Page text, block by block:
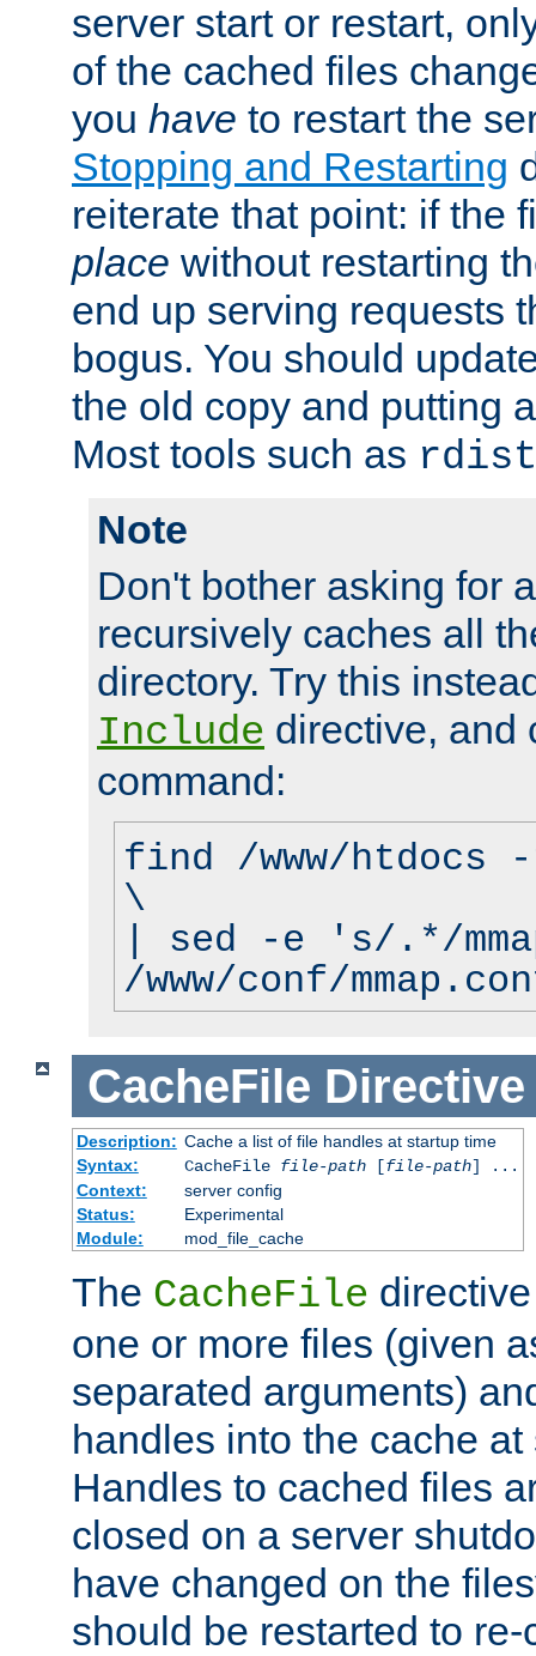
server start or restart,
of the cached files
you have to restart the
Stopping and Restarting
reiterate that point: if the
place without restarting
end up serving requests
bogus. You should
the old copy and putting
Most tools such as rdist
Note
Don't bother asking for
recursively caches all
directory. Try this
Include directive, and
command:
find /www/
\
| sed -e 's/.*/
/www/conf/
CacheFile Directive
Description: Cache a list of file handles at startup time
Syntax:
CacheFile file-path[file-path] ...
Context:
server config
Status:
Experimental
Module:
mod_file_cache
The CacheFile
one or more files (given
separated arguments)
handles into the cache
Handles to cached files
closed on a server
have changed on the
should be restarted to